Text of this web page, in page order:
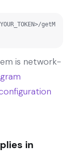
getM
is network-
in